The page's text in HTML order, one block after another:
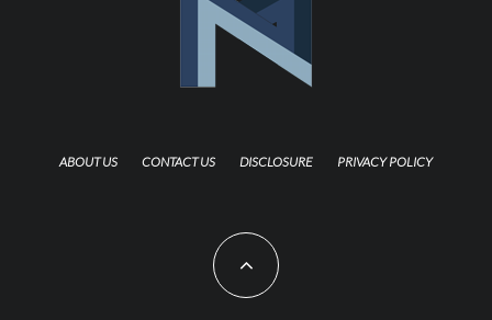
ABOUT US CONTACT US DISCLOSURE PRIVACY POLICY